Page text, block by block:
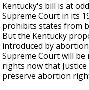
Kentucky's bill is at
Supreme Court in its
prohibits states from
But the Kentucky
introduced by
Supreme Court will
rights now that
preserve abortion